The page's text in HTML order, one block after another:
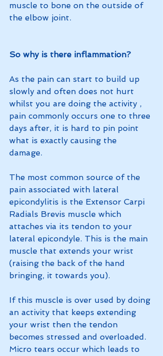
muscle to bone on the outside of
the elbow joint.
So why is there inflammation?
As the pain can start to build up
slowly and often does not hurt
whilst you are doing the activity ,
pain commonly occurs one to three
days after, it is hard to pin point
what is exactly causing the
damage.
The most common source of the
pain associated with lateral
epicondylitis is the Extensor Carpi
Radials Brevis muscle which
attaches via its tendon to your
lateral epicondyle. This is the main
muscle that extends your wrist
(raising the back of the hand
bringing, it towards you).
If this muscle is over used by doing
an activity that keeps extending
your wrist then the tendon
becomes stressed and overloaded.
Micro tears occur which leads to